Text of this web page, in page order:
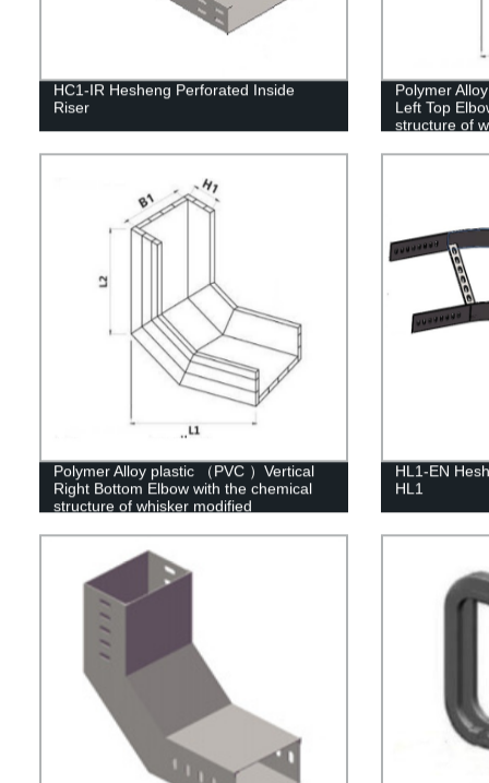
HC1-IR Hesheng Perforated Inside
Riser
Polymer
Left Top
structure of
Polymer Alloy plastic （PVC ）Vertical
Right Bottom Elbow with the chemical
structure of whisker modified
HL1-EN
HL1